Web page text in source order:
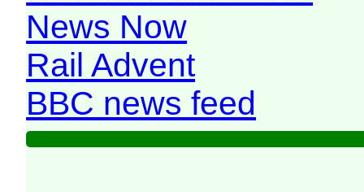
News Now
Rail Advent
BBC news feed